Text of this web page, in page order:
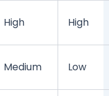
High High
Medium Low